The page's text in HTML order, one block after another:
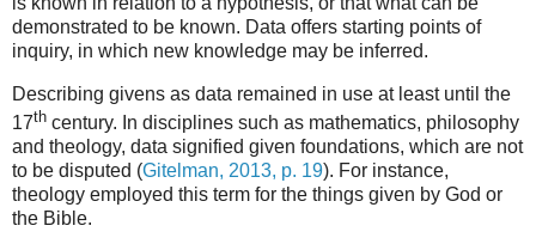
demonstrated to be known. Data offers starting points of
inquiry, in which new knowledge may be inferred.
Describing givens as data remained in use at least until the
17th century. In disciplines such as mathematics, philosophy
and theology, data signified given foundations, which are not
to be disputed (Gitelman, 2013, p. 19). For instance,
theology employed this term for the things given by God or
the Bible.